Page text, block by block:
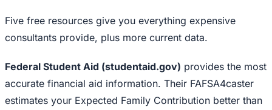
Five free resources give you everything expensive
consultants provide, plus more current data.
Federal Student Aid (studentaid.gov) provides the most
accurate financial aid information. Their FAFSA4caster
estimates your Expected Family Contribution better than